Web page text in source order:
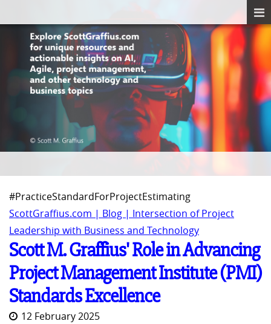
#PracticeStandardForProjectEstimating
ScottGraffius.com | Blog | Intersection of Project
Leadership with Business and Technology
Scott M. Graffius' Role in Advancing
Project Management Institute (PMI)
Standards Excellence
12 February 2025